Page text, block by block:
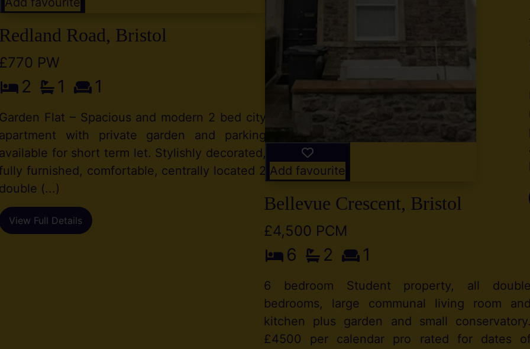
Road, Bristol
PW
2 1 1
Flat – Spacious and modern 2 bed city
with private garden and parking
for short term let. Stylishly decorated,
furnished, comfortable, centrally located 2
(...)
View Full Details
Add favourite
Bellevue Crescent, Bristol
£4,500 PCM
6 2 1
6 bedroom Student property, all double
bedrooms, large communal living room and
kitchen plus garden and small conservatory.
£4500 per calendar pro rated for dates